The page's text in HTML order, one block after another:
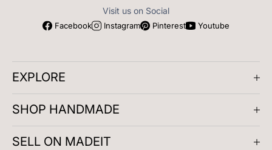
Visit us on Social
Facebook Instagram Pinterest Youtube
EXPLORE
Company Reviews
Artisan Meetups
Masterclasses
SELL ON MADEIT
SHOP HANDMADE
Clothing